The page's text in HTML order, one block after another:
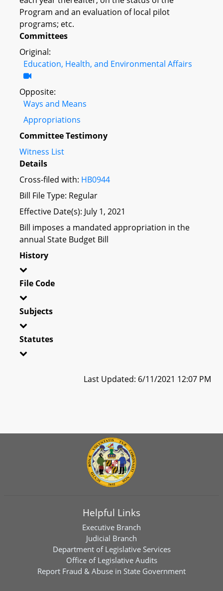
Program and an evaluation of local pilot
programs; etc.
Committees
Original:
Education, Health, and Environmental Affairs
Opposite:
Ways and Means
Appropriations
Committee Testimony
Witness List
Details
Cross-filed with: HB0944
Bill File Type: Regular
Effective Date(s): July 1, 2021
Bill imposes a mandated appropriation in the
annual State Budget Bill
History
File Code
Subjects
Statutes
Last Updated: 6/11/2021 12:07 PM
Helpful Links
Executive Branch
Judicial Branch
Department of Legislative Services
Office of Legislative Audits
Report Fraud & Abuse in State Government